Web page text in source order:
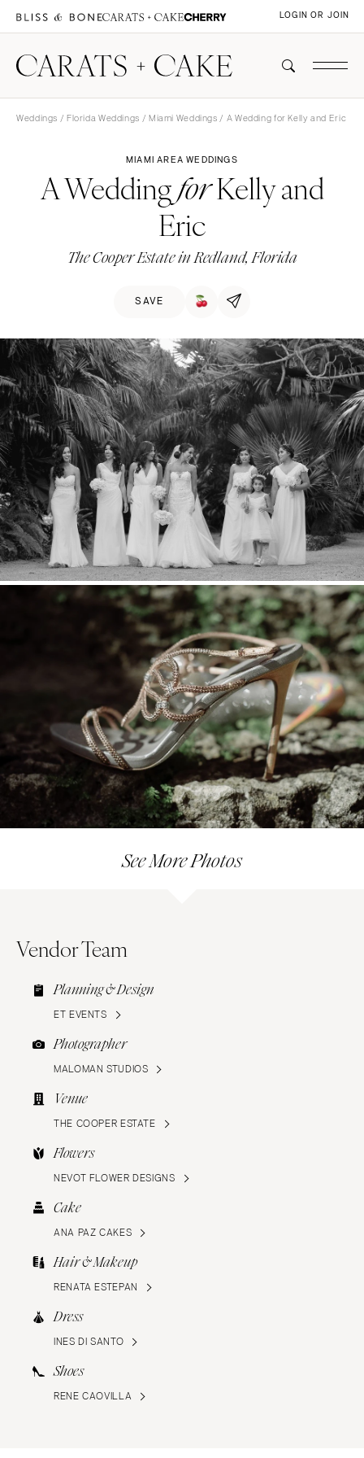
LOGIN OR JOIN
Weddings / Florida Weddings / Miami Weddings / A Wedding for Kelly and Eric
MIAMI AREA WEDDINGS
A WeddingforKelly and
Eric
The Cooper Estate in Redland, Florida
SAVE
See More Photos
Vendor Team
Planning & Design
ET EVENTS
Photographer
MALOMAN STUDIOS
Venue
THE COOPER ESTATE
Flowers
NEVOT FLOWER DESIGNS
Cake
ANA PAZ CAKES
Hair & Makeup
RENATA ESTEPAN
Dress
INES DI SANTO
Shoes
RENE CAOVILLA